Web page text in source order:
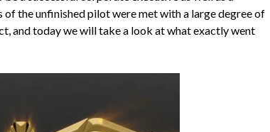
the unfinished pilot were met with a large degree of
and today we will take a look at what exactly went